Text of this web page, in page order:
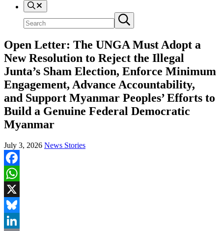
Search
site
Submit
search
Open Letter: The UNGA Must Adopt a
New Resolution to Reject the Illegal
Junta’s Sham Election, Enforce Minimum
Engagement, Advance Accountability,
and Support Myanmar Peoples’ Efforts to
Build a Genuine Federal Democratic
Myanmar
July 3, 2026 News Stories
Facebook
WhatsApp
X
Bluesky